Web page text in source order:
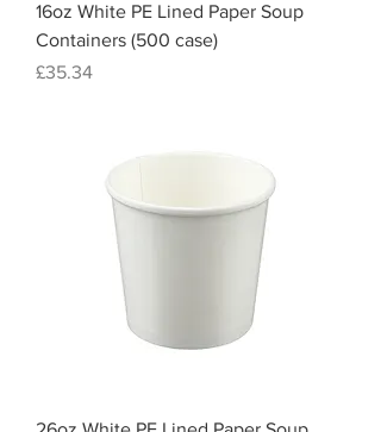
16oz White PE Lined Paper Soup
Containers (500 case)
Price
£35.34